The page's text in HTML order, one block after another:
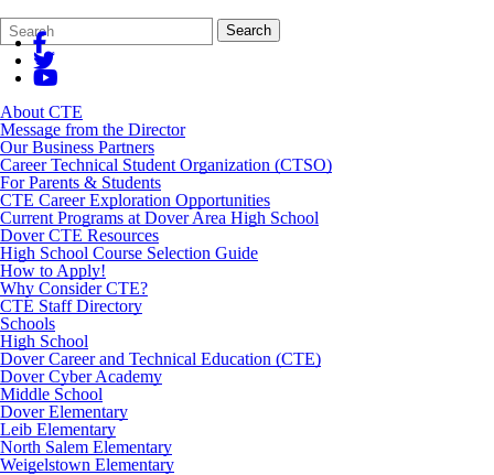
Search
Form
Quick
Search:
Search
About CTE
Message from the Director
Our Business Partners
Career Technical Student Organization (CTSO)
For Parents & Students
CTE Career Exploration Opportunities
Current Programs at Dover Area High School
Dover CTE Resources
High School Course Selection Guide
How to Apply!
Why Consider CTE?
CTE Staff Directory
Schools
High School
Dover Career and Technical Education (CTE)
Dover Cyber Academy
Middle School
Dover Elementary
Leib Elementary
North Salem Elementary
Weigelstown Elementary